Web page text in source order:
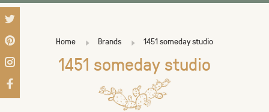
Home Brands 1451 someday studio
1451 someday studio